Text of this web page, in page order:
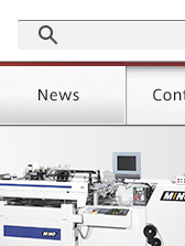
Products Support